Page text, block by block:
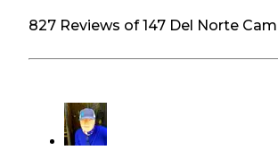
827 Reviews of 147 Del Norte